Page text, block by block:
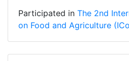
Participated in The 2nd
on Food and Agriculture